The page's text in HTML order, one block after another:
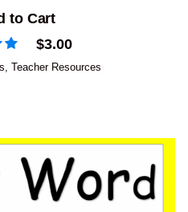
to Cart
$3.00
Teacher Resources